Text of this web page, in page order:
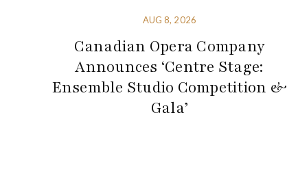
AUG 8, 2026
Canadian Opera Company
Announces ‘Centre Stage:
Ensemble Studio Competition &
Gala’